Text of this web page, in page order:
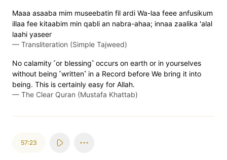
Maaa asaaba mim museebatin fil ardi Wa-laa feee anfusikum
illaa fee kitaabim min qabli an nabra-ahaa; innaa zaalika 'alal
laahi yaseer
— Transliteration (Simple Tajweed)
No calamity ˹or blessing˺ occurs on earth or in yourselves
without being ˹written˺ in a Record before We bring it into
being. This is certainly easy for Allah.
— The Clear Quran (Mustafa Khattab)
57:23